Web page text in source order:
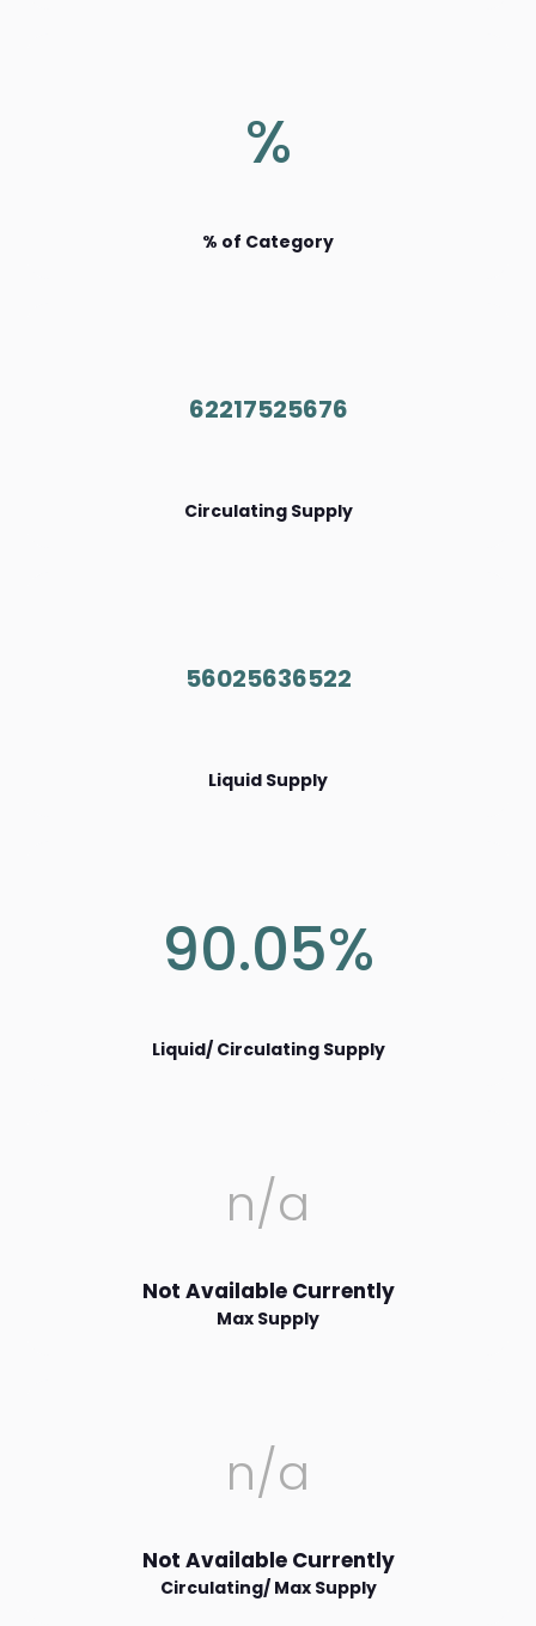
%
% of Category
62217525676
Circulating Supply
56025636522
Liquid Supply
90.05%
Liquid/ Circulating Supply
n/a
Not Available Currently
Max Supply
n/a
Not Available Currently
Circulating/ Max Supply